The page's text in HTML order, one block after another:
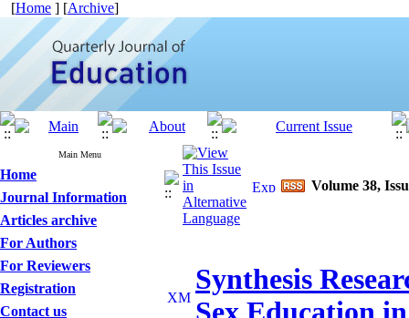
[Home ] [Archive]
Main Menu
Home
Journal Information
Articles archive
For Authors
For Reviewers
Registration
Contact us
Volume 38,
Synthesis